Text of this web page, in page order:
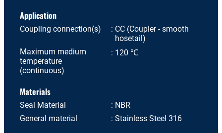
Application
Coupling connection(s)
CC (Coupler - smooth
hosetail)
Maximum medium
temperature
(continuous)
120 ℃
Materials
Seal Material
NBR
General material
Stainless Steel 316